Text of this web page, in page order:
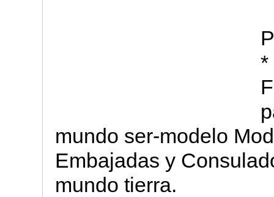
*
mundo ser-modelo
Embajadas y
mundo tierra.